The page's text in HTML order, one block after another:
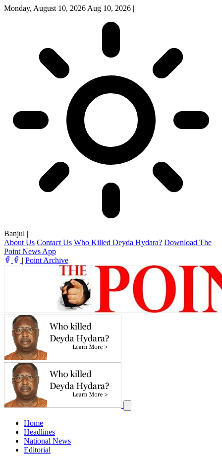
Monday, August 10, 2026 Aug 10, 2026 |
Banjul |
About Us Contact Us Who Killed Deyda Hydara? Download The
Point News App
| Point Archive
Home
Headlines
National News
Editorial